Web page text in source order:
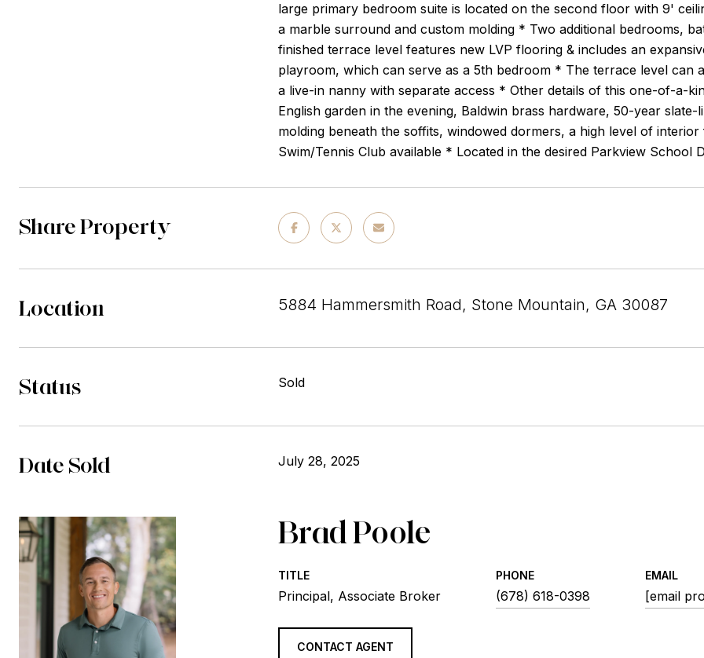
large primary bedroom suite is located on the second floor with 9'
a marble surround and custom molding * Two additional bedrooms,
finished terrace level features new LVP flooring & includes an
playroom, which can serve as a 5th bedroom * The terrace level can
a live-in nanny with separate access * Other details of this one-of-a-
English garden in the evening, Baldwin brass hardware, 50-year
molding beneath the soffits, windowed dormers, a high level of
Swim/Tennis Club available * Located in the desired Parkview School
Share Property
Location 5884 Hammersmith Road, Stone Mountain, GA 30087
Status Sold
Date Sold July 28, 2025
Brad Poole
TITLE
Principal, Associate Broker
PHONE
(678) 618-0398
EMAIL
[email
CONTACT AGENT